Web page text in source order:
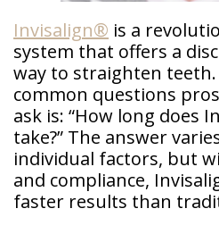
Dental
Sleep
Apnea
Treatment
Invisalign
Clear
Aligners
History
Giving
Back
Office
Tour
Dental
Dental?
Financial
And
Insurance
Membership
First
Visit
Invisalign® is a
system that offers a
way to straighten
common questions
ask is: “How long does
take?” The answer
individual factors, but
and compliance,
faster results than